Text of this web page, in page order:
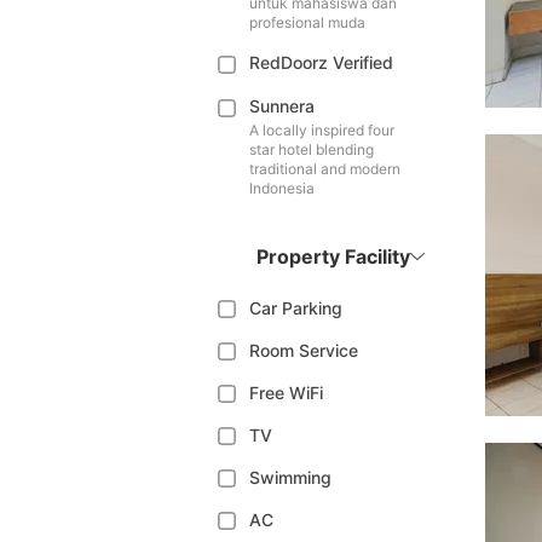
profesional muda
RedDoorz Verified
Sunnera
A locally inspired four
star hotel blending
traditional and modern
Indonesia
Property Facility
Car Parking
Room Service
Free WiFi
TV
Swimming
AC